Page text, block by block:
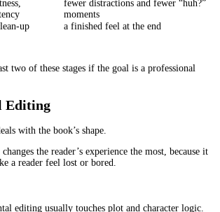
that starts strong, then turns into a long
differently from one chapter to the next, not
like a huge “error” on a quick skim. But for a
it adds up fast.
for authorshas such a direct impact
kind of issues readers feel, even when